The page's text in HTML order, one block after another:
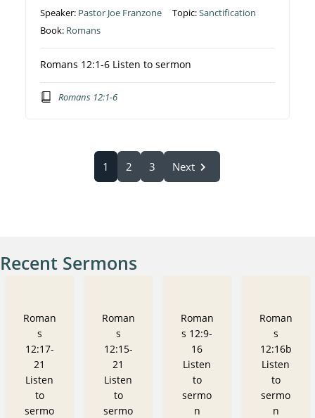
Speaker: Pastor Joe Franzone Topic:Sanctification
Book: Romans
Romans 12:1-6 Listen to sermon
Romans 12:1-6
1 2 3 Next
Recent Sermons
Roman
s
12:17-
21
Listen
to
sermo
Roman
s
12:15-
21
Listen
to
sermo
Roman
s 12:9-
16
Listen
to
sermo
n
Roman
s
12:16b
Listen
to
sermo
n